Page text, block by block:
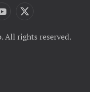
All rights reserved.